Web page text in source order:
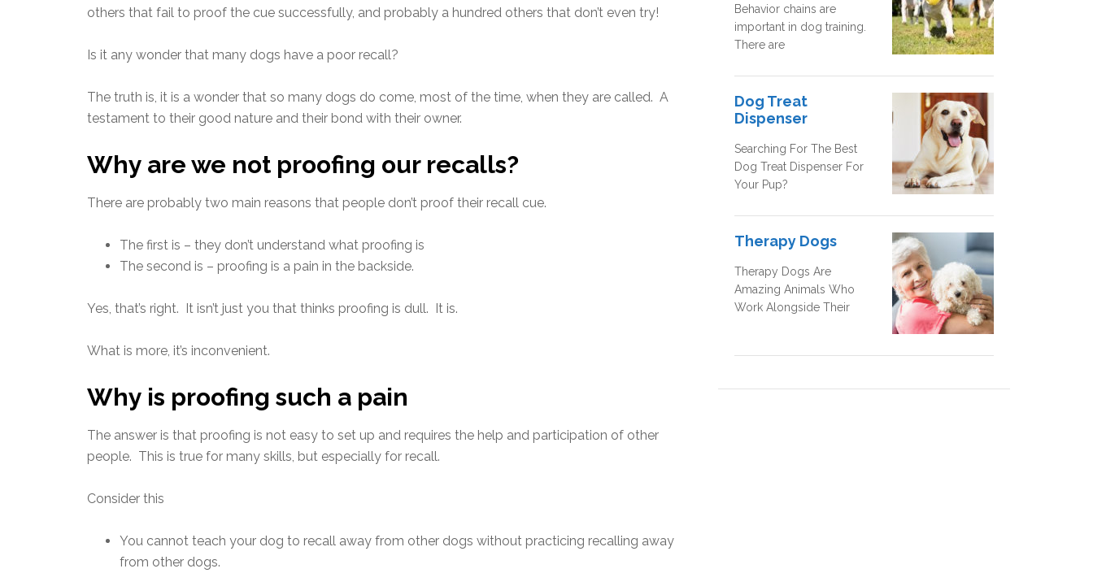
others that fail to proof the cue successfully, and probably a hundred others that don’t even try!
Is it any wonder that many dogs have a poor recall?
The truth is, it is a wonder that so many dogs do come, most of the time, when they are called. A
testament to their good nature and their bond with their owner.
Why are we not proofing our recalls?
There are probably two main reasons that people don’t proof their recall cue.
The first is – they don’t understand what proofing is
The second is – proofing is a pain in the backside.
Yes, that’s right. It isn’t just you that thinks proofing is dull. It is.
What is more, it’s inconvenient.
Why is proofing such a pain
The answer is that proofing is not easy to set up and requires the help and participation of other
people. This is true for many skills, but especially for recall.
Consider this
You cannot teach your dog to recall away from other dogs without practicing recalling away
from other dogs.
Behavior chains are
important in dog training.
There are
Dog Treat
Dispenser
Searching For The Best
Dog Treat Dispenser For
Your Pup?
Therapy Dogs
Therapy Dogs Are
Amazing Animals Who
Work Alongside Their